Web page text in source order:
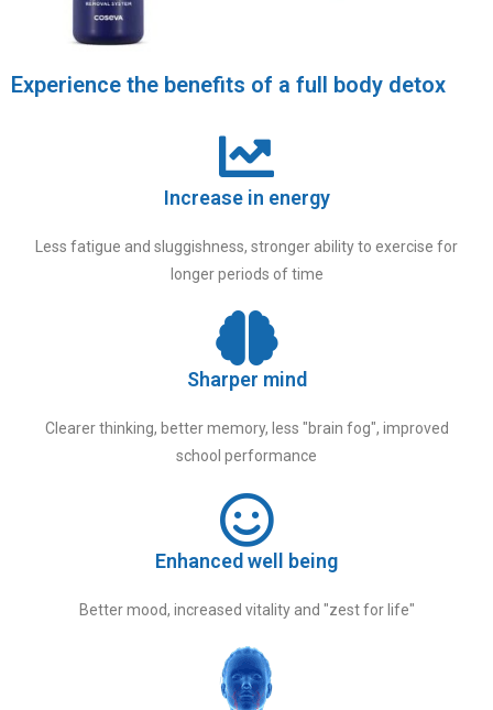
Experience the benefits of a full body detox
Increase in energy
Less fatigue and sluggishness, stronger ability to exercise for
longer periods of time
Sharper mind
Clearer thinking, better memory, less "brain fog", improved
school performance
Enhanced well being
Better mood, increased vitality and "zest for life"